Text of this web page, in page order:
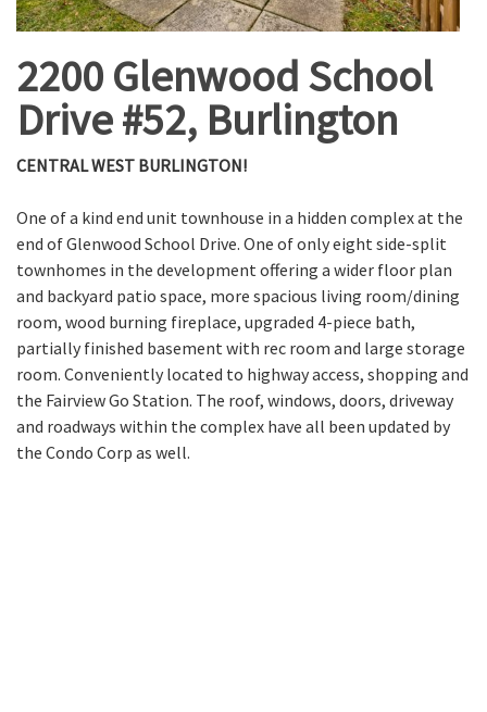
2200 Glenwood School
Drive #52, Burlington
CENTRAL WEST BURLINGTON!
One of a kind end unit townhouse in a hidden complex at the
end of Glenwood School Drive. One of only eight side-split
townhomes in the development offering a wider floor plan
and backyard patio space, more spacious living room/dining
room, wood burning fireplace, upgraded 4-piece bath,
partially finished basement with rec room and large storage
room. Conveniently located to highway access, shopping and
the Fairview Go Station. The roof, windows, doors, driveway
and roadways within the complex have all been updated by
the Condo Corp as well.